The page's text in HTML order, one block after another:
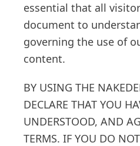
essential that all
document to
governing the use of
content.
BY USING THE
DECLARE THAT YOU
UNDERSTOOD, AND
TERMS. IF YOU DO